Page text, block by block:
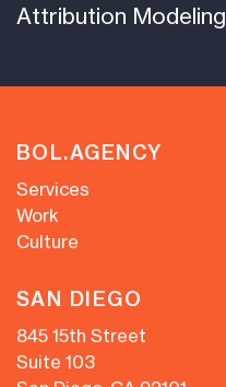
Attribution Modeling
BOL.AGENCY
Services
Work
Culture
SAN DIEGO
845 15th Street
Suite 103